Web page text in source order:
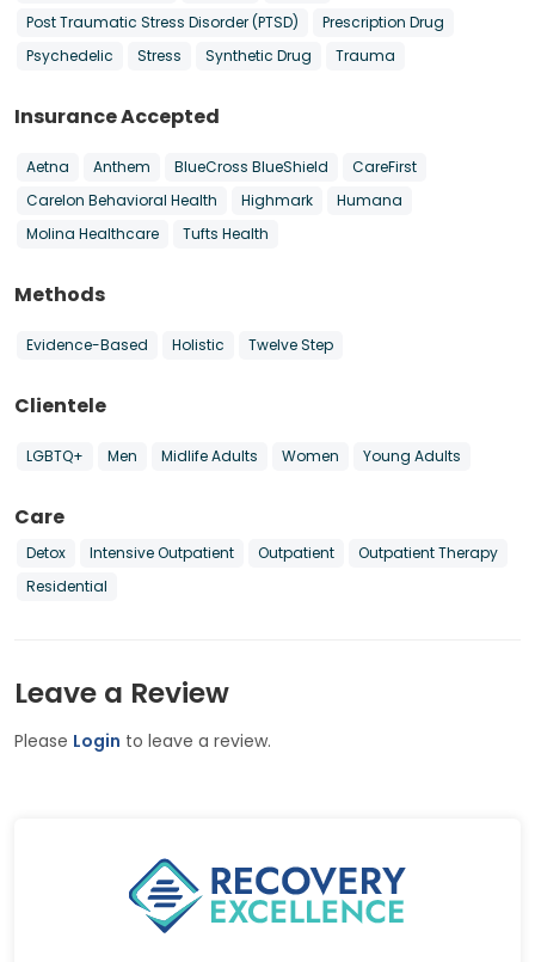
Post Traumatic Stress Disorder (PTSD)
Prescription Drug
Psychedelic
Stress Synthetic Drug Trauma
Insurance Accepted
Aetna Anthem BlueCross BlueShield
CareFirst
Carelon Behavioral Health
Highmark
Humana
Molina Healthcare
Tufts Health
Methods
Evidence-Based Holistic Twelve Step
Clientele
LGBTQ+ Men Midlife Adults Women Young Adults
Care
Detox Intensive Outpatient Outpatient
Outpatient Therapy
Residential
Leave a Review
Please Login to leave a review.